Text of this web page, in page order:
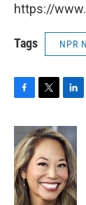
https://
Tags NPR
c
e
b
o
o
k
i
t
t
e
r
n
k
e
d
I
n